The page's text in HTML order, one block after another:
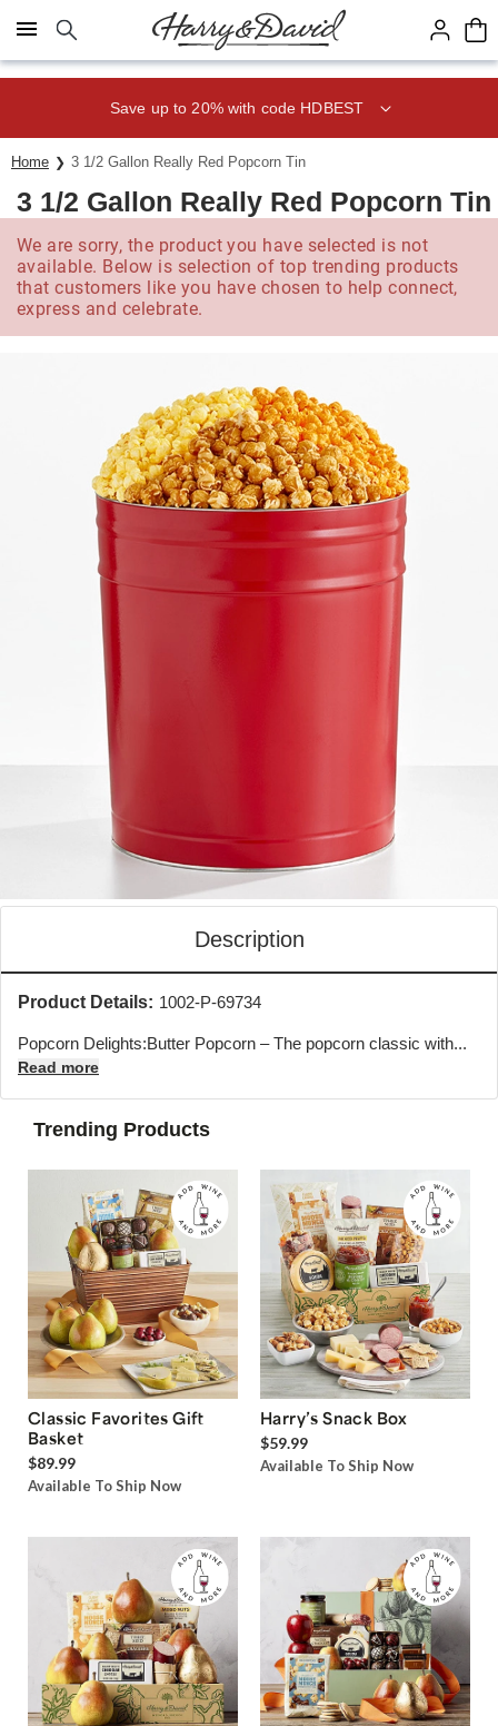
Click here to skip to main page content.
Save up to 20% with code HDBEST
Home 3 1/2 Gallon Really Red Popcorn Tin
3 1/2 Gallon Really Red Popcorn Tin
We are sorry, the product you have selected is not
available. Below is selection of top trending products
that customers like you have chosen to help connect,
express and celebrate.
Description
Product Details: 1002-P-69734
Popcorn Delights:Butter Popcorn – The popcorn classic with...
Read more
Trending Products
Classic Favorites Gift
Basket
$89.99
Available To Ship Now
Harry’s Snack Box
$59.99
Available To Ship Now